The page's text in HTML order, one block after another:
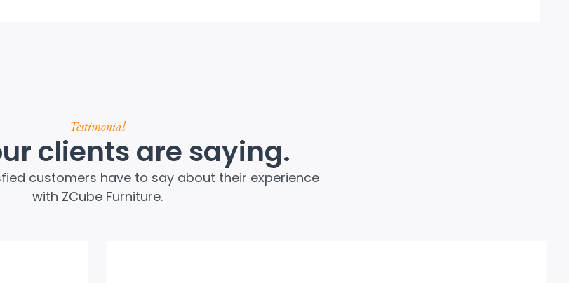
Testimonial
clients are saying.
customers have to say about their experience
with ZCube Furniture.